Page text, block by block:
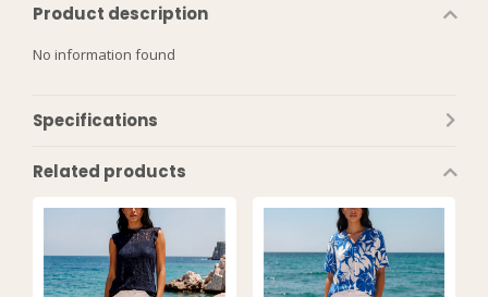
Product description
No information found
Specifications
Related products